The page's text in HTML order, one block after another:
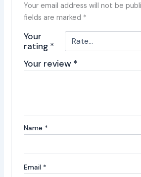
Your email address will not be
fields are marked *
Your
rating *
Your review *
Name *
Email *